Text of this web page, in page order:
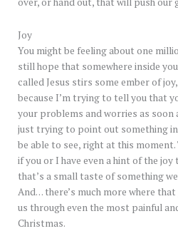
Joy
You might be feeling about one
still hope that somewhere inside
called Jesus stirs some ember of
because I’m trying to tell you that
your problems and worries as soon
just trying to point out something
be able to see, right at this
if you or I have even a hint of the joy
that’s a small taste of something
And… there’s much more where
us through even the most painful
Christmas.